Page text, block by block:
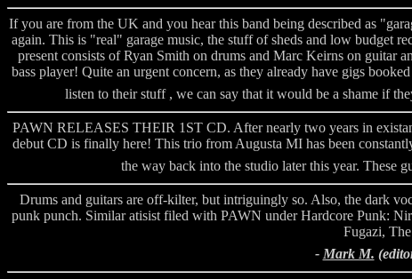
If you are from the UK and you hear this band being described as
again. This is "real" garage music, the stuff of sheds and low budget
present consists of Ryan Smith on drums and Marc Keirns on guitar
bass player! Quite an urgent concern, as they already have gigs
listen to their stuff , we can say that it would be a shame if
PAWN RELEASES THEIR 1ST CD. After nearly two years in
debut CD is finally here! This trio from Augusta MI has been
the way back into the studio later this year. These
Drums and guitars are off-kilter, but intriguingly so. Also, the dark
punk punch. Similar atisist filed with PAWN under Hardcore Punk:
Fugazi,
- Mark M.